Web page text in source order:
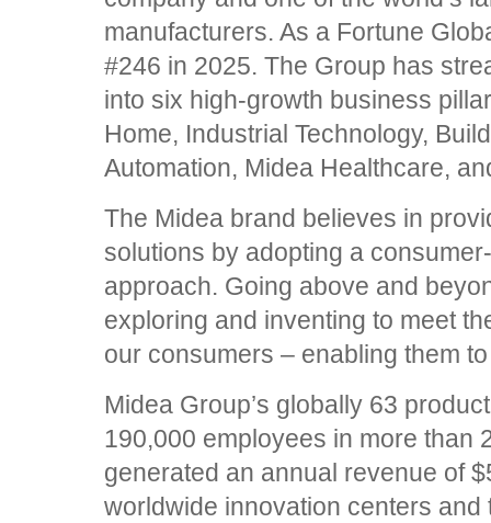
manufacturers. As a Fortune
#246 in 2025. The Group has
into six high-growth business
Home, Industrial Technology,
Automation, Midea Healthcare,
The Midea brand believes in
solutions by adopting a
approach. Going above and
exploring and inventing to meet
our consumers – enabling them
Midea Group’s globally 63
190,000 employees in more than
generated an annual revenue of
worldwide innovation centers and